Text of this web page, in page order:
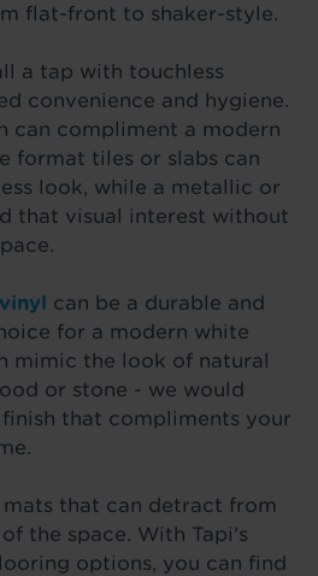
flat-front to shaker-style.
a tap with touchless
convenience and hygiene.
can compliment a modern
format tiles or slabs can
look, while a metallic or
that visual interest without
can be a durable and
for a modern white
mimic the look of natural
or stone - we would
that compliments your
that can detract from
the space. With Tapi's
options, you can find